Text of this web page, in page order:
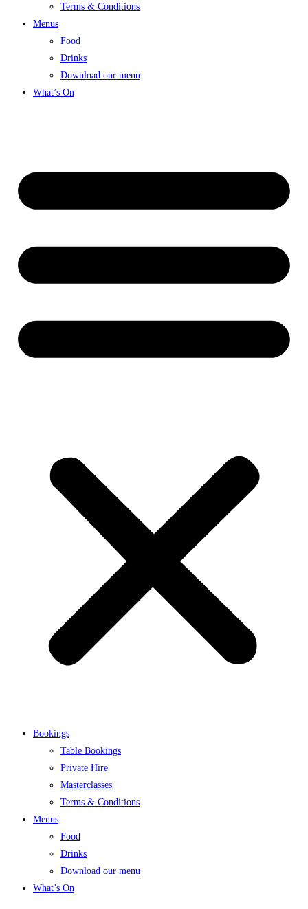
Terms & Conditions
Menus
Food
Drinks
Download our menu
What’s On
Bookings
Table Bookings
Private Hire
Masterclasses
Terms & Conditions
Menus
Food
Drinks
Download our menu
What’s On